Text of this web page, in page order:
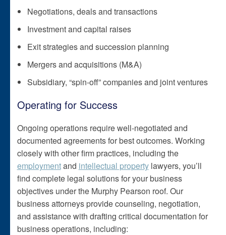
Negotiations, deals and transactions
Investment and capital raises
Exit strategies and succession planning
Mergers and acquisitions (M&A)
Subsidiary, “spin-off” companies and joint ventures
Operating for Success
Ongoing operations require well-negotiated and
documented agreements for best outcomes. Working
closely with other firm practices, including the
employmentand intellectual propertylawyers, you’ll
find complete legal solutions for your business
objectives under the Murphy Pearson roof. Our
business attorneys provide counseling, negotiation,
and assistance with drafting critical documentation for
business operations, including: